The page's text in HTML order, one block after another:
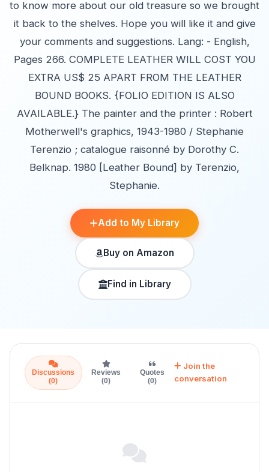
to know more about our old treasure so we brought
it back to the shelves. Hope you will like it and give
your comments and suggestions. Lang: - English,
Pages 266. COMPLETE LEATHER WILL COST YOU
EXTRA US$ 25 APART FROM THE LEATHER
BOUND BOOKS. {FOLIO EDITION IS ALSO
AVAILABLE.} The painter and the printer : Robert
Motherwell's graphics, 1943-1980 / Stephanie
Terenzio ; catalogue raisonné by Dorothy C.
Belknap. 1980 [Leather Bound] by Terenzio,
Stephanie.
Add to My Library
Buy on Amazon
Find in Library
Discussions
(0)
Reviews
(0)
Quotes
(0)
Join the
conversation